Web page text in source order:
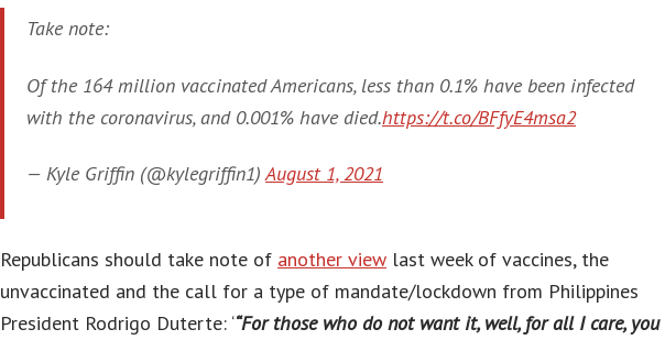
Take note:
Of the 164 million vaccinated Americans, less than 0.1% have been infected
with the coronavirus, and 0.001% have died.https://t.co/BFfyE4msa2
— Kyle Griffin (@kylegriffin1)August 1, 2021
Republicans should take note of another view last week of vaccines, the
unvaccinated and the call for a type of mandate/lockdown from Philippines
President Rodrigo Duterte: ‘“For those who do not want it, well, for all I care, you